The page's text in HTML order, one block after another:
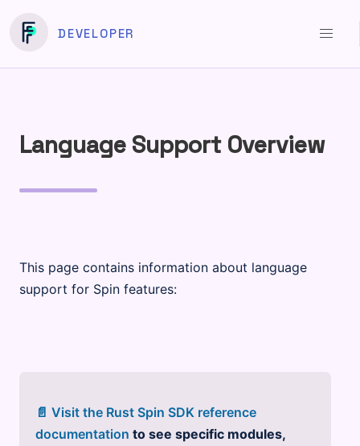
DEVELOPER
Language Support Overview
This page contains information about language
support for Spin features:
📄 Visit the Rust Spin SDK reference
documentation to see specific modules,